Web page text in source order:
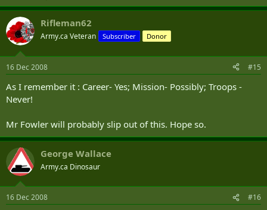
Rifleman62
Army.ca Veteran Subscriber Donor
16 Dec 2008 #15
As I remember it : Career- Yes; Mission- Possibly; Troops -
Never!
Mr Fowler will probably slip out of this. Hope so.
George Wallace
Army.ca Dinosaur
16 Dec 2008 #16